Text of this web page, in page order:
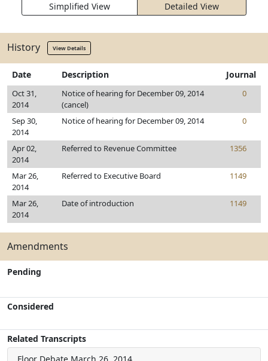
Simplified View Detailed View
History View Details
Date Description Journal
Oct 31,
2014
Notice of hearing for December 09, 2014
(cancel)
0
Sep 30,
2014
Notice of hearing for December 09, 2014 0
Apr 02,
2014
Referred to Revenue Committee 1356
Mar 26,
2014
Referred to Executive Board 1149
Mar 26,
2014
Date of introduction 1149
Amendments
Pending
Considered
Related Transcripts